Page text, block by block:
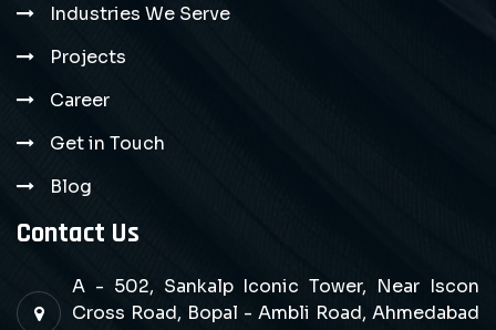
Industries We Serve
Projects
Career
Get in Touch
Blog
Contact Us
A - 502, Sankalp Iconic Tower, Near Iscon
Cross Road, Bopal - Ambli Road, Ahmedabad